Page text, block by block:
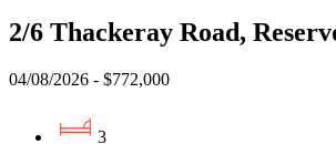
2/6 Thackeray Road,
04/08/2026 - $772,000
3